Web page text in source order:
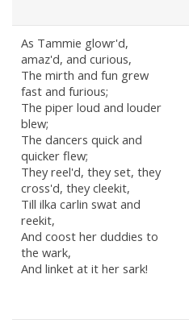
As Tammie glowr'd,
amaz'd, and curious,
The mirth and fun grew
fast and furious;
The piper loud and louder
blew;
The dancers quick and
quicker flew;
They reel'd, they set, they
cross'd, they cleekit,
Till ilka carlin swat and
reekit,
And coost her duddies to
the wark,
And linket at it her sark!